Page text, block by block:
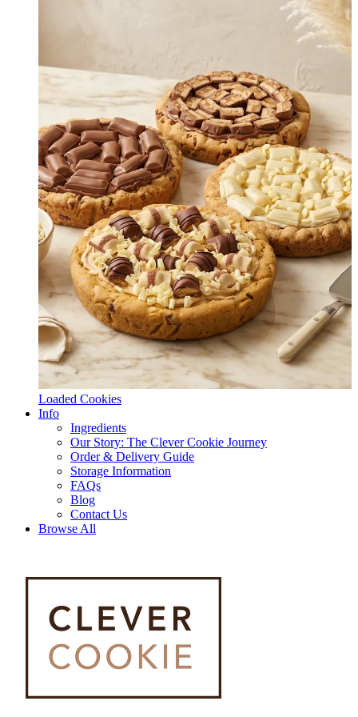
Loaded Cookies
Info
Ingredients
Our Story: The Clever Cookie Journey
Order & Delivery Guide
Storage Information
FAQs
Blog
Contact Us
Browse All